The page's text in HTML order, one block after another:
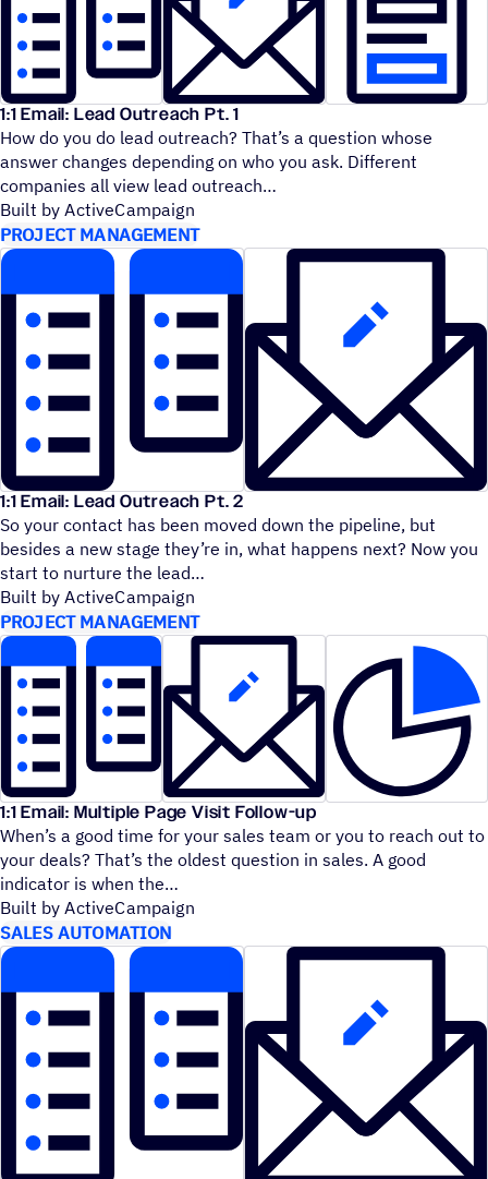
1:1 Email: Lead Outreach Pt. 1
How do you do lead outreach? That’s a question whose
answer changes depending on who you ask. Different
companies all view lead outreach
Built by ActiveCampaign
PROJECT MANAGEMENT
1:1 Email: Lead Outreach Pt. 2
So your contact has been moved down the pipeline, but
besides a new stage they’re in, what happens next? Now you
start to nurture the lead
Built by ActiveCampaign
PROJECT MANAGEMENT
1:1 Email: Multiple Page Visit Follow-up
When’s a good time for your sales team or you to reach out to
your deals? That’s the oldest question in sales. A good
indicator is when the
Built by ActiveCampaign
SALES AUTOMATION